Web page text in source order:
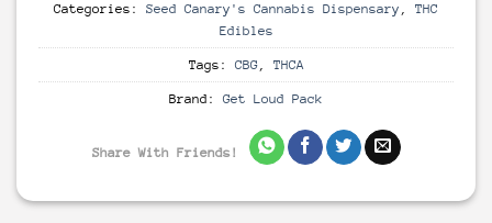
Categories: Seed Canary's Cannabis Dispensary , THC
Edibles
Tags: CBG, THCA
Brand: Get Loud Pack
Share With Friends!